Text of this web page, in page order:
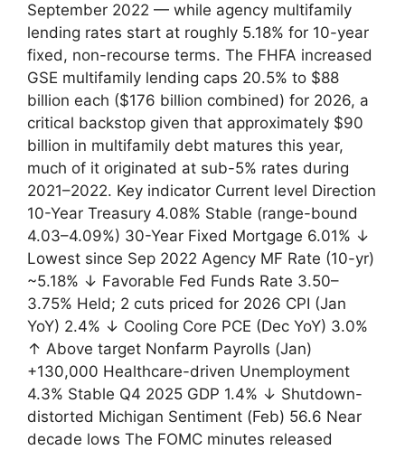
September 2022 — while agency multifamily
lending rates start at roughly 5.18% for 10-year
fixed, non-recourse terms. The FHFA increased
GSE multifamily lending caps 20.5% to $88
billion each ($176 billion combined) for 2026, a
critical backstop given that approximately $90
billion in multifamily debt matures this year,
much of it originated at sub-5% rates during
2021–2022. Key indicator Current level Direction
10-Year Treasury 4.08% Stable (range-bound
4.03–4.09%) 30-Year Fixed Mortgage 6.01% ↓
Lowest since Sep 2022 Agency MF Rate (10-yr)
~5.18% ↓ Favorable Fed Funds Rate 3.50–
3.75% Held; 2 cuts priced for 2026 CPI (Jan
YoY) 2.4% ↓ Cooling Core PCE (Dec YoY) 3.0%
↑ Above target Nonfarm Payrolls (Jan)
+130,000 Healthcare-driven Unemployment
4.3% Stable Q4 2025 GDP 1.4% ↓ Shutdown-
distorted Michigan Sentiment (Feb) 56.6 Near
decade lows The FOMC minutes released